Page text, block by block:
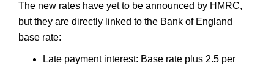
The new rates have yet to be announced by HMRC,
but they are directly linked to the Bank of England
base rate:
Late payment interest: Base rate plus 2.5 per